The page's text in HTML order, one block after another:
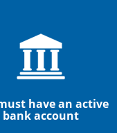
have an active
bank account